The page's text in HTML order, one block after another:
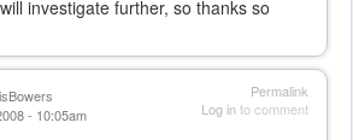
investigate further, so thanks so
Permalink
Log into comment
- 10:05am